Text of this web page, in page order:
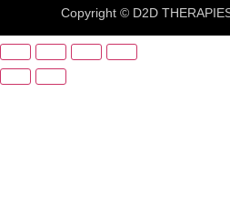
Copyright © D2D